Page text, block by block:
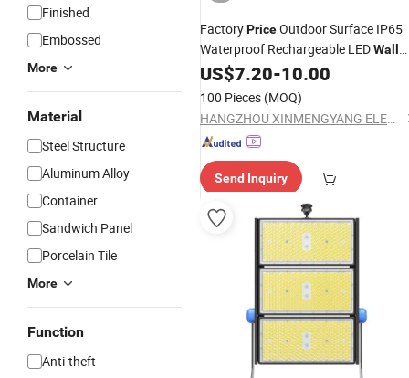
Finished
Embossed
More
Material
Steel Structure
Aluminum Alloy
Container
Sandwich Panel
Porcelain Tile
More
Function
Anti-theft
FactoryPriceOutdoor Surface IP65
Waterproof Rechargeable LEDWall
EmergencyLight
US$7.20-10.00
100 Pieces (MOQ)
HANGZHOU XINMENGYANG ELECTRIC CO., LTD.
Send Inquiry